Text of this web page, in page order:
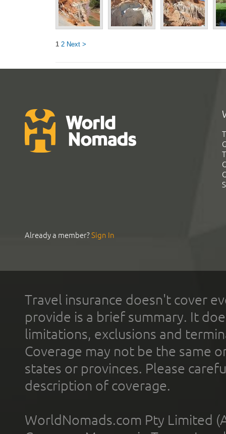
1 2 Next >
Already a member?Sign In
Travel insurance doesn't cover
provide is a brief summary. It
limitations, exclusions and
Coverage may not be the same
states or provinces. Please
description of coverage.
WorldNomads.com Pty Limited